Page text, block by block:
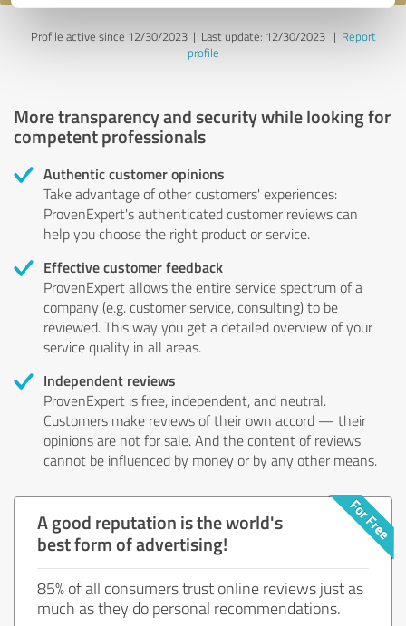
Profile active since 12/30/2023 | Last update: 12/30/2023| Report
profile
More transparency and security while looking for
competent professionals
Authentic customer opinions
Take advantage of other customers' experiences:
ProvenExpert's authenticated customer reviews can
help you choose the right product or service.
Effective customer feedback
ProvenExpert allows the entire service spectrum of a
company (e.g. customer service, consulting) to be
reviewed. This way you get a detailed overview of your
service quality in all areas.
Independent reviews
ProvenExpert is free, independent, and neutral.
Customers make reviews of their own accord — their
opinions are not for sale. And the content of reviews
cannot be influenced by money or by any other means.
A good reputation is the world's
best form of advertising!
85% of all consumers trust online reviews just as
much as they do personal recommendations.